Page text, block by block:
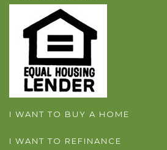
I WANT TO BUY A HOME
I WANT TO REFINANCE